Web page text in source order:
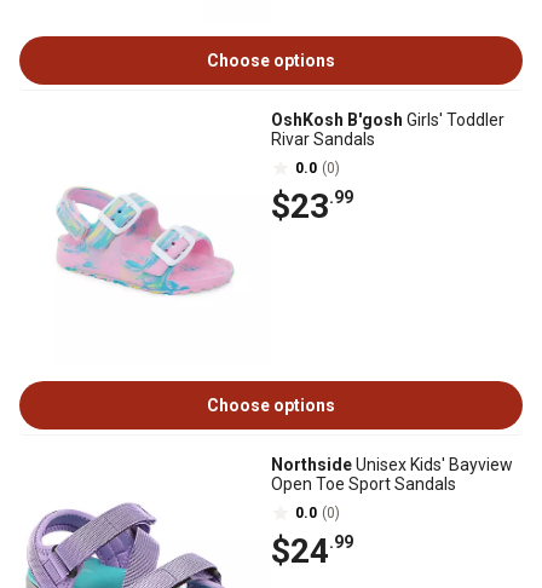
Choose options
OshKosh B'gosh Girls' Toddler
Rivar Sandals
0.0 (0)
$23.99
Choose options
NorthsideUnisex Kids' Bayview
Open Toe Sport Sandals
0.0 (0)
$24.99